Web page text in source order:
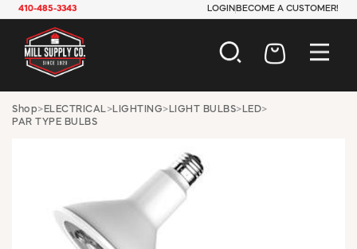
410-485-3343 LOGIN BECOME A CUSTOMER!
AUTOMOTIVE
HARDWARE
INDUSTRIAL
JANITORIAL
LAWN & GARDEN
MAINTENANCE
Shop> ELECTRICAL>LIGHTING> LIGHT BULBS> LED>
PAR TYPE BULBS